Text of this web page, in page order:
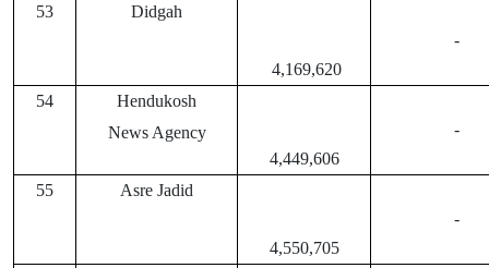
-
4,169,620
Didgah
53
-
4,449,606
Hendukosh
News Agency
54
-
4,550,705
Asre Jadid
55